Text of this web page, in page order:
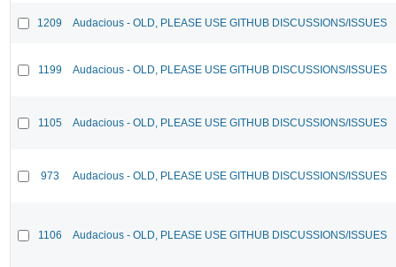
1209 Audacious - OLD, PLEASE USE GITHUB DISCUSSIONS/ISSUES
1199 Audacious - OLD, PLEASE USE GITHUB DISCUSSIONS/ISSUES
1105 Audacious - OLD, PLEASE USE GITHUB DISCUSSIONS/ISSUES
973 Audacious - OLD, PLEASE USE GITHUB DISCUSSIONS/ISSUES
1106 Audacious - OLD, PLEASE USE GITHUB DISCUSSIONS/ISSUES